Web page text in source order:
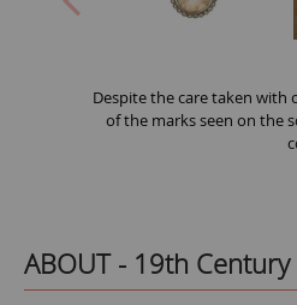
Despite the care taken with
of the marks seen on the
ABOUT - 19th